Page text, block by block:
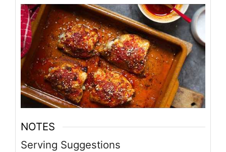
NOTES
Serving Suggestions